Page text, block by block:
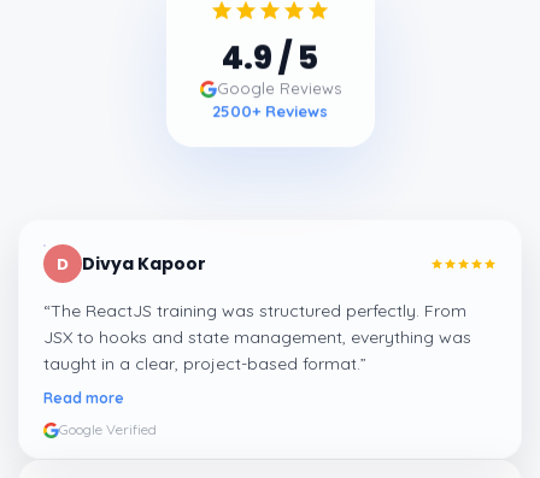
4.9/ 5
Google Reviews
2500+ Reviews
D Divya Kapoor
“The ReactJS training was structured perfectly. From
JSX to hooks and state management, everything was
taught in a clear, project-based format.”
Read more
Google Verified